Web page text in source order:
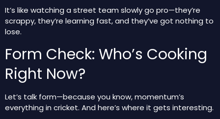
It’s like watching a street team slowly go pro—they’re
scrappy, they’re learning fast, and they’ve got nothing to
lose.
Form Check: Who’s Cooking
Right Now?
Let’s talk form—because you know, momentum’s
everything in cricket. And here’s where it gets interesting.